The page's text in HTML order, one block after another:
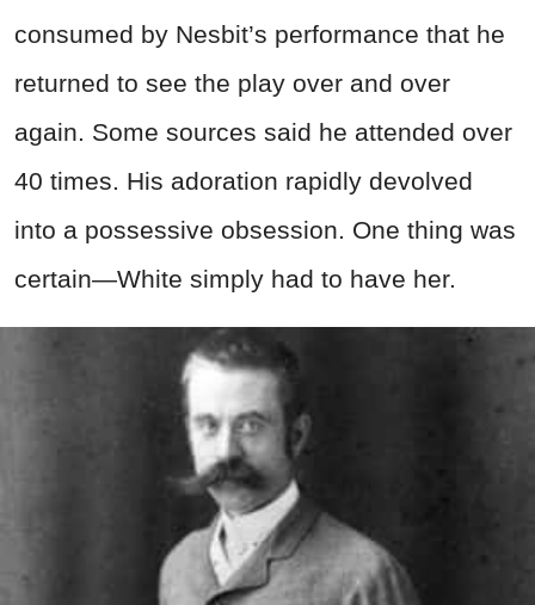
consumed by Nesbit’s performance that he
returned to see the play over and over
again. Some sources said he attended over
40 times. His adoration rapidly devolved
into a possessive obsession. One thing was
certain—White simply had to have her.